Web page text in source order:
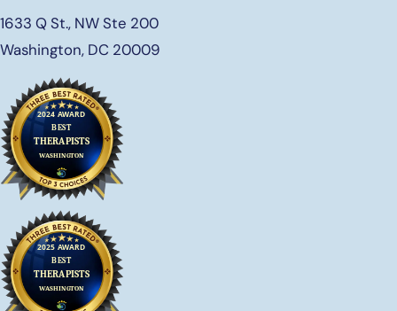
1633 Q St., NW Ste 200
Washington, DC 20009